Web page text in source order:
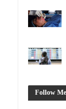
Follow Me